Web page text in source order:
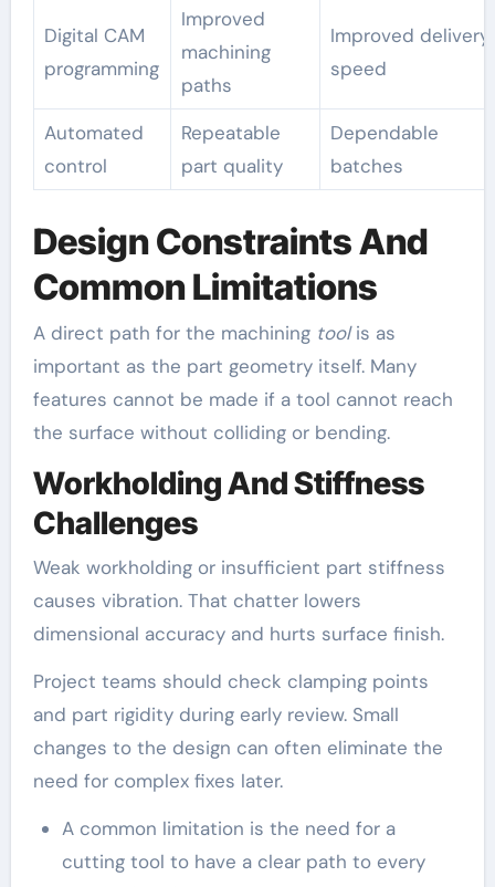
Digital CAM
programming
Improved
machining
paths
Improved delivery
speed
Automated
control
Repeatable
part quality
Dependable
batches
Design Constraints And
Common Limitations
A direct path for the machining toolis as
important as the part geometry itself. Many
features cannot be made if a tool cannot reach
the surface without colliding or bending.
Workholding And Stiffness
Challenges
Weak workholding or insufficient part stiffness
causes vibration. That chatter lowers
dimensional accuracy and hurts surface finish.
Project teams should check clamping points
and part rigidity during early review. Small
changes to the design can often eliminate the
need for complex fixes later.
A common limitation is the need for a
cutting tool to have a clear path to every